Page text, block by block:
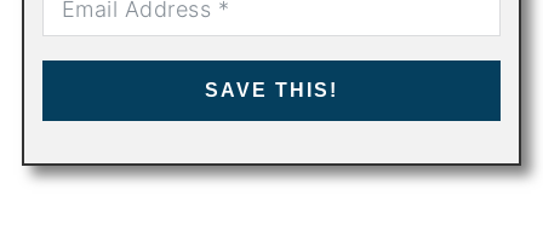
SAVE THIS!